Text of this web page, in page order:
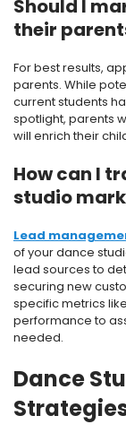
Should I
their
For best results,
parents. While
current students
spotlight, parents
will enrich their
How can I
studio
Lead
of your dance
lead sources to
securing new
specific metrics
performance to
needed.
Dance